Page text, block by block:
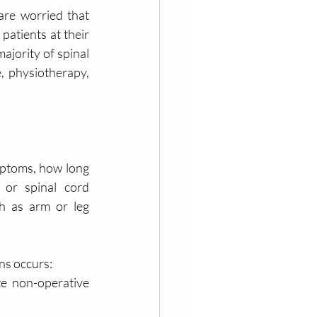
worried that
at their
of spinal
physiotherapy,
how long
or spinal cord
as arm or leg
occurs:
non-operative